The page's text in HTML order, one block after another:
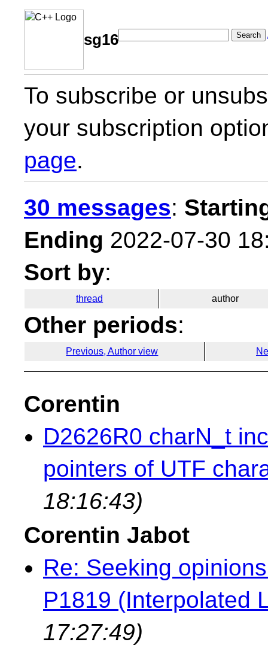
sg16 Search
To subscribe or
your subscription
page.
30 messages:
Ending 2022-07-30
Sort by:
thread author
Other periods:
Previous, Author view
Corentin
D2626R0 charN_t
pointers of UTF
18:16:43)
Corentin Jabot
Re: Seeking
P1819 (Interpolated
17:27:49)